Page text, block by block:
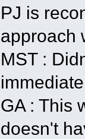
PJ is
approach
MST :
GA : This
doesn't